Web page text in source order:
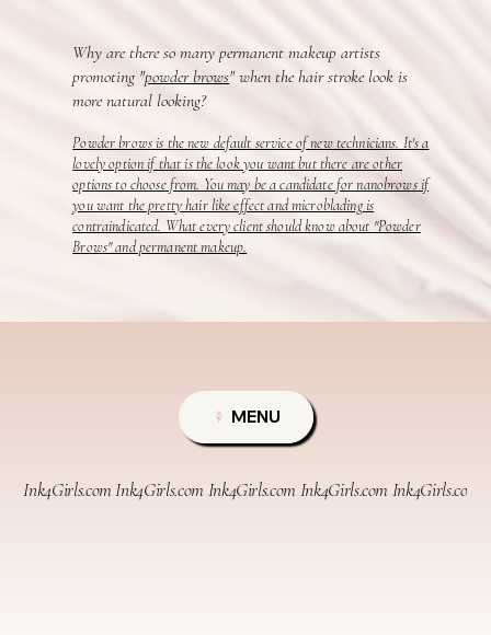
Why are there so many permanent makeup artists
promoting "powder brows" when the hair stroke look is
more natural looking?
Powder brows is the new default service of new technicians. It's a
lovely option if that is the look you want but there are other
options to choose from. You may be a candidate for nanobrows if
you want the pretty hair like effect and microblading is
contraindicated. What every client should know about "Powder
Brows" and permanent makeup.
MENU
Ink4Girls.com